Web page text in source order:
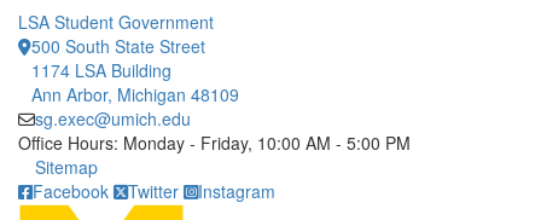
LSA Student Government
500 South State Street
1174 LSA Building
Ann Arbor, Michigan 48109
sg.exec@umich.edu
Office Hours: Monday - Friday, 10:00 AM - 5:00 PM
Click to call
Sitemap
Facebook
Twitter Instagram